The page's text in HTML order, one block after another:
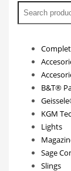
B&T®
KGM
Lights
Sage
Slings